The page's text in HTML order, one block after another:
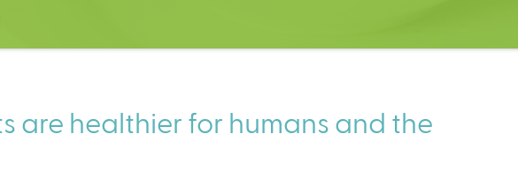
are healthier for humans and the